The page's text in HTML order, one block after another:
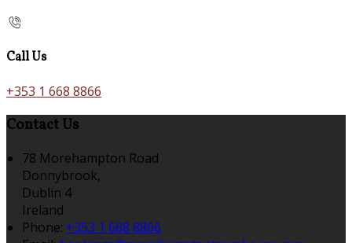
Call Us
+353 1 668 8866
Contact Us
78 Morehampton Road
Donnybrook,
Dublin 4
Ireland
Phone: +353 1 668 8866